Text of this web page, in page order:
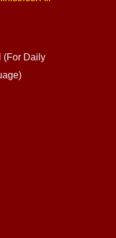
(For Daily